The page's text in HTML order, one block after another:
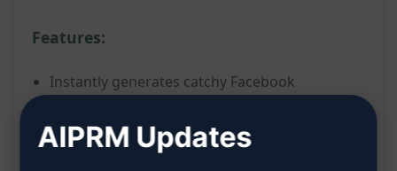
Features:
Instantly generates catchy Facebook
Creates engaging descriptions to attract
AIPRM Updates